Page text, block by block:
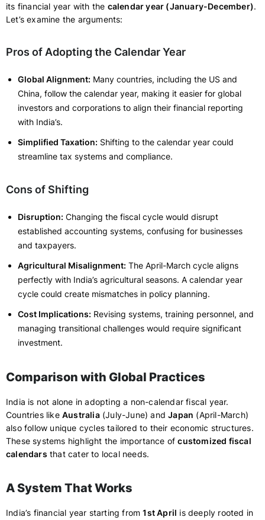
its financial year with the calendar year (January-December).
Let’s examine the arguments:
Pros of Adopting the Calendar Year
Global Alignment: Many countries, including the US and
China, follow the calendar year, making it easier for global
investors and corporations to align their financial reporting
with India’s.
Simplified Taxation: Shifting to the calendar year could
streamline tax systems and compliance.
Cons of Shifting
Disruption: Changing the fiscal cycle would disrupt
established accounting systems, confusing for businesses
and taxpayers.
Agricultural Misalignment: The April-March cycle aligns
perfectly with India’s agricultural seasons. A calendar year
cycle could create mismatches in policy planning.
Cost Implications: Revising systems, training personnel, and
managing transitional challenges would require significant
investment.
Comparison with Global Practices
India is not alone in adopting a non-calendar fiscal year.
Countries like Australia(July-June) andJapan (April-March)
also follow unique cycles tailored to their economic structures.
These systems highlight the importance ofcustomized fiscal
calendars that cater to local needs.
A System That Works
India’s financial year starting from1st April is deeply rooted in